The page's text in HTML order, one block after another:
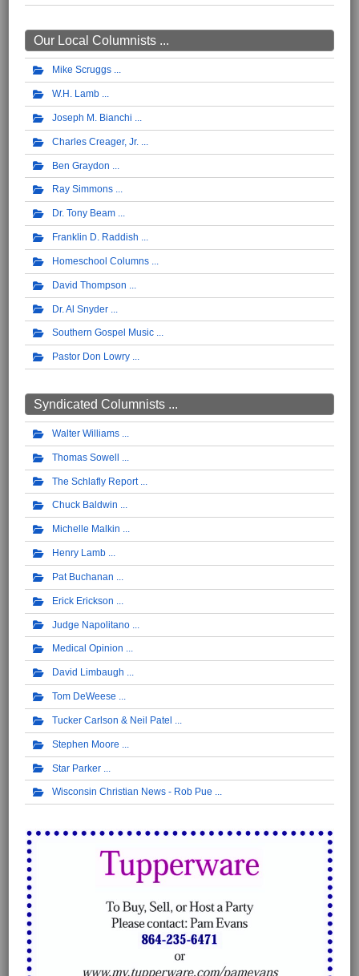
Our Local Columnists ...
Mike Scruggs
W.H. Lamb
Joseph M. Bianchi
Charles Creager, Jr.
Ben Graydon
Ray Simmons
Dr. Tony Beam
Franklin D. Raddish
Homeschool Columns
David Thompson
Dr. Al Snyder
Southern Gospel Music
Pastor Don Lowry
Syndicated Columnists ...
Walter Williams
Thomas Sowell
The Schlafly Report
Chuck Baldwin
Michelle Malkin
Henry Lamb
Pat Buchanan
Erick Erickson
Judge Napolitano
Medical Opinion
David Limbaugh
Tom DeWeese
Tucker Carlson & Neil Patel
Stephen Moore
Star Parker
Wisconsin Christian News - Rob Pue